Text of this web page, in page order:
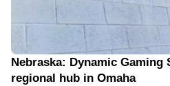
Nebraska: Dynamic Gaming
regional hub in Omaha